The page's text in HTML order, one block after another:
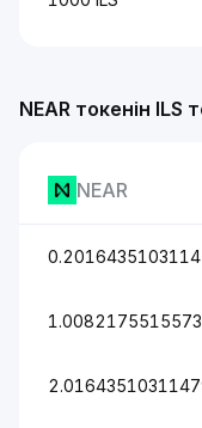
NEAR токенін ILS
NEAR